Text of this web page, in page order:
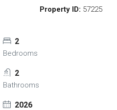
Property ID: 57225
2
Bedrooms
2
Bathrooms
2026